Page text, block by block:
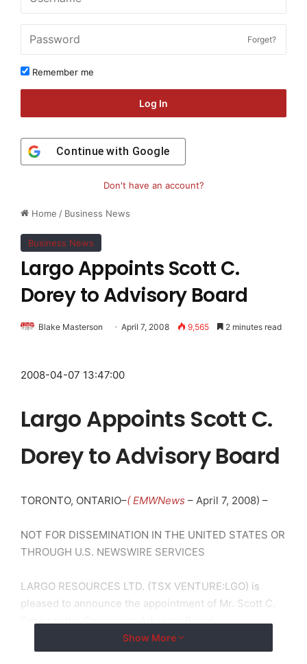
Home / Business News
Business News
Largo Appoints Scott C.
Dorey to Advisory Board
Blake Masterson April 7, 2008 9,565 2 minutes read
2008-04-07 13:47:00
Largo Appoints Scott C.
Dorey to Advisory Board
TORONTO, ONTARIO–( EMWNews – April 7, 2008) –
NOT FOR DISSEMINATION IN THE UNITED STATES OR
THROUGH U.S. NEWSWIRE SERVICES
LARGO RESOURCES LTD. (TSX VENTURE:LGO) is
pleased to announce the appointment of Mr. Scott C.
Dorey to the Company’s Advisory Board.
Scott has recently joined Britton Hill Partners, LLC as a
Show More
Forget?
Remember me
Log In
Continue with Google
Don't have an account?